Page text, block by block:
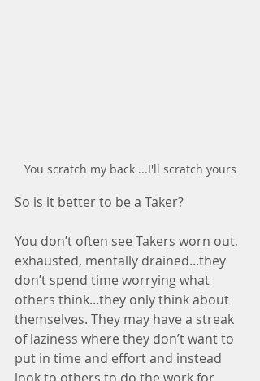
You scratch my back ...I'll scratch yours
So is it better to be a Taker?
You don’t often see Takers worn out,
exhausted, mentally drained...they
don’t spend time worrying what
others think...they only think about
themselves. They may have a streak
of laziness where they don’t want to
put in time and effort and instead